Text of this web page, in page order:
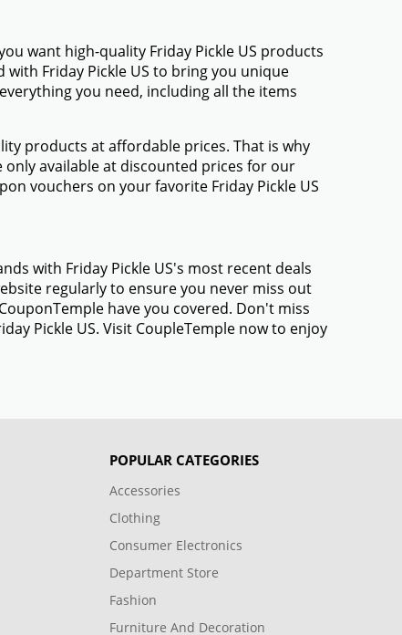
want high-quality Friday Pickle US products
Friday Pickle US to bring you unique
you need, including all the items
products at affordable prices. That is why
only available at discounted prices for our
vouchers on your favorite Friday Pickle US
with Friday Pickle US's most recent deals
regularly to ensure you never miss out
have you covered. Don't miss
Pickle US. Visit CoupleTemple now to enjoy
POPULAR CATEGORIES
Accessories
Clothing
Consumer Electronics
Department Store
Fashion
Furniture And Decoration